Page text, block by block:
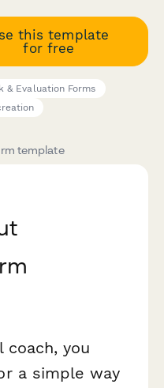
this template
for free
& Evaluation Forms
template
coach, you
a simple way